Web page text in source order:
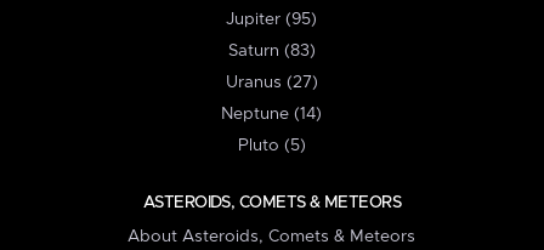
Jupiter (95)
Saturn (83)
Uranus (27)
Neptune (14)
Pluto (5)
ASTEROIDS, COMETS & METEORS
About Asteroids, Comets & Meteors